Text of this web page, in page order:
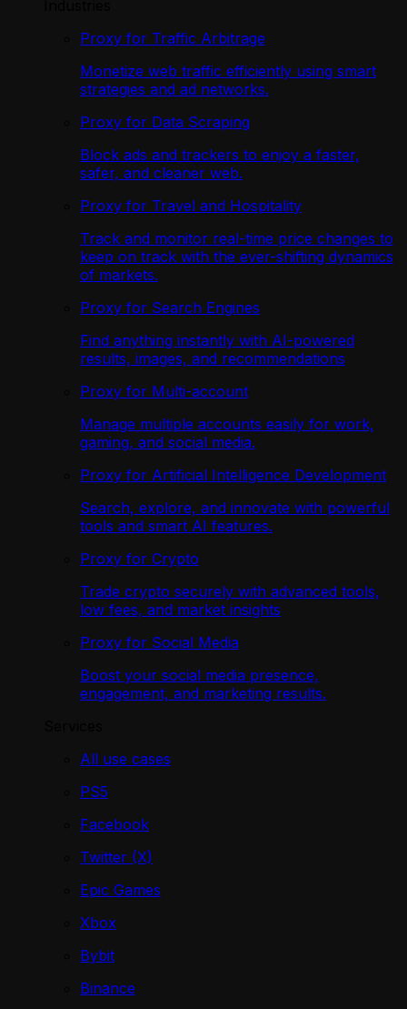
Proxy for Traffic Arbitrage
Monetize web traffic efficiently using smart
strategies and ad networks.
Proxy for Data Scraping
Block ads and trackers to enjoy a faster,
safer, and cleaner web.
Proxy for Travel and Hospitality
Track and monitor real-time price changes to
keep on track with the ever-shifting dynamics
of markets.
Proxy for Search Engines
Find anything instantly with AI-powered
results, images, and recommendations
Proxy for Multi-account
Manage multiple accounts easily for work,
gaming, and social media.
Proxy for Artificial Intelligence Development
Search, explore, and innovate with powerful
tools and smart AI features.
Proxy for Crypto
Trade crypto securely with advanced tools,
low fees, and market insights
Proxy for Social Media
Boost your social media presence,
engagement, and marketing results.
All use cases
PS5
Facebook
Twitter (X)
Epic Games
Xbox
Bybit
Binance